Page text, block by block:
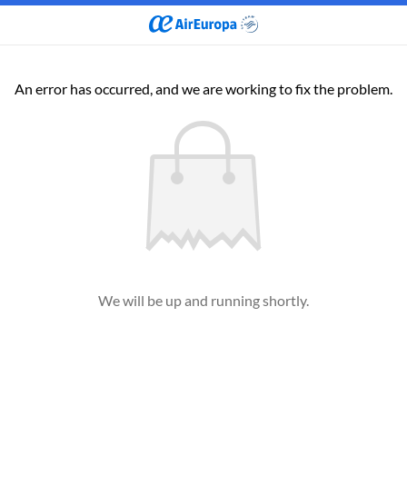
An error has occurred, and we are working to fix the problem.
We will be up and running shortly.